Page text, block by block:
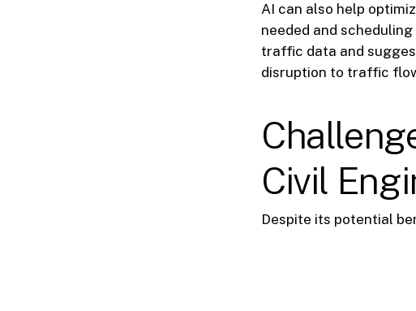
AI can also help
needed and
traffic data and
disruption to traffic
Civil
Despite its potential